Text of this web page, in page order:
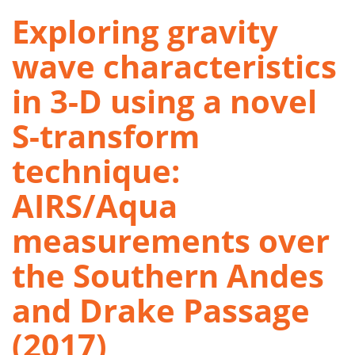
Exploring gravity
wave characteristics
in 3-D using a novel
S-transform
technique:
AIRS/Aqua
measurements over
the Southern Andes
and Drake Passage
(2017)